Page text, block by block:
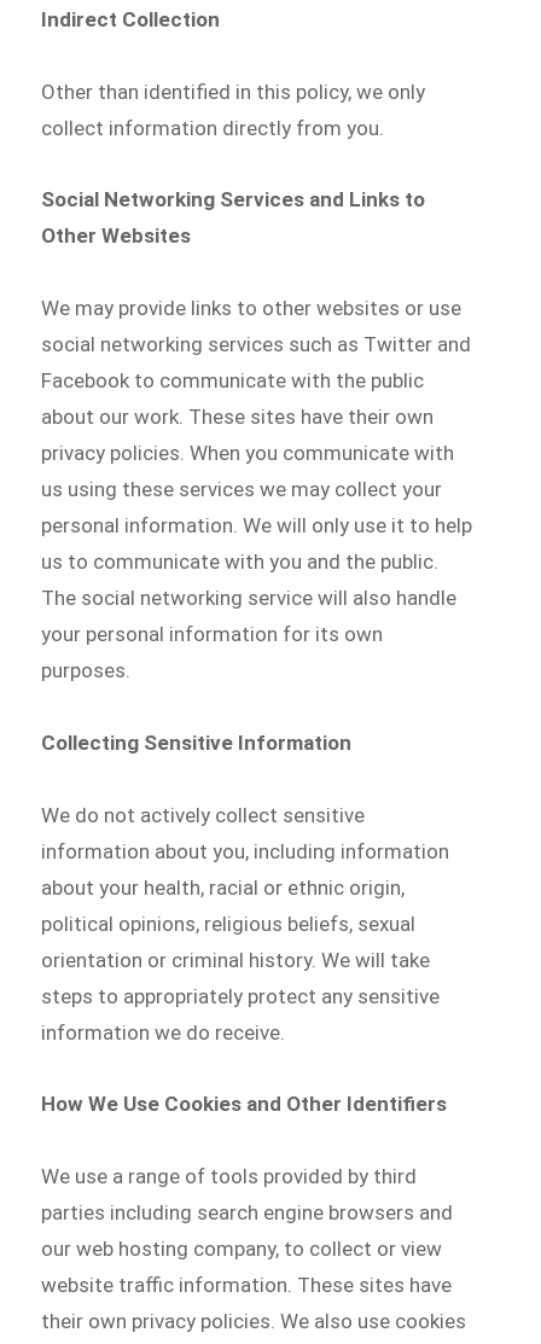
Indirect Collection
Other than identified in this policy, we only
collect information directly from you.
Social Networking Services and Links to
Other Websites
We may provide links to other websites or use
social networking services such as Twitter and
Facebook to communicate with the public
about our work. These sites have their own
privacy policies. When you communicate with
us using these services we may collect your
personal information. We will only use it to help
us to communicate with you and the public.
The social networking service will also handle
your personal information for its own
purposes.
Collecting Sensitive Information
We do not actively collect sensitive
information about you, including information
about your health, racial or ethnic origin,
political opinions, religious beliefs, sexual
orientation or criminal history. We will take
steps to appropriately protect any sensitive
information we do receive.
How We Use Cookies and Other Identifiers
We use a range of tools provided by third
parties including search engine browsers and
our web hosting company, to collect or view
website traffic information. These sites have
their own privacy policies. We also use cookies